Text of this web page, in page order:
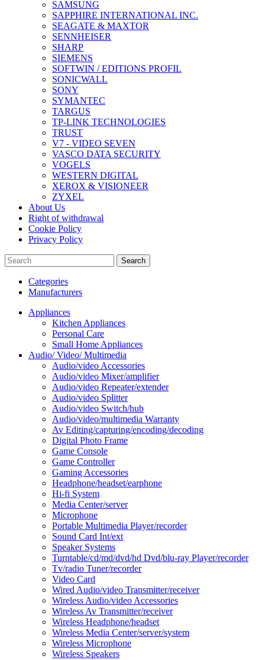
SAMSUNG
SAPPHIRE INTERNATIONAL INC.
SEAGATE & MAXTOR
SENNHEISER
SHARP
SIEMENS
SOFTWIN / EDITIONS PROFIL
SONICWALL
SONY
SYMANTEC
TARGUS
TP-LINK TECHNOLOGIES
TRUST
V7 - VIDEO SEVEN
VASCO DATA SECURITY
VOGELS
WESTERN DIGITAL
XEROX & VISIONEER
ZYXEL
About Us
Right of withdrawal
Cookie Policy
Privacy Policy
Search
Categories
Manufacturers
Appliances
Kitchen Appliances
Personal Care
Small Home Appliances
Audio/ Video/ Multimedia
Audio/video Accessories
Audio/video Mixer/amplifier
Audio/video Repeater/extender
Audio/video Splitter
Audio/video Switch/hub
Audio/video/multimedia Warranty
Av Editing/capturing/encoding/decoding
Digital Photo Frame
Game Console
Game Controller
Gaming Accessories
Headphone/headset/earphone
Hi-fi System
Media Center/server
Microphone
Portable Multimedia Player/recorder
Sound Card Int/ext
Speaker Systems
Turntable/cd/md/dvd/hd Dvd/blu-ray Player/recorder
Tv/radio Tuner/recorder
Video Card
Wired Audio/video Transmitter/receiver
Wireless Audio/video Accessories
Wireless Av Transmitter/receiver
Wireless Headphone/headset
Wireless Media Center/server/system
Wireless Microphone
Wireless Speakers